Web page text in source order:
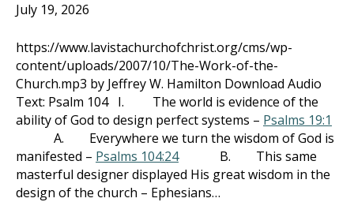
July 19, 2026
https://www.lavistachurchofchrist.org/cms/wp-
content/uploads/2007/10/The-Work-of-the-
Church.mp3 by Jeffrey W. Hamilton Download Audio
Text: Psalm 104I. The world is evidence of the
ability of God to design perfect systems – Psalms 19:1
A. Everywhere we turn the wisdom of God is
manifested – Psalms 104:24B. This same
masterful designer displayed His great wisdom in the
design of the church – Ephesians…